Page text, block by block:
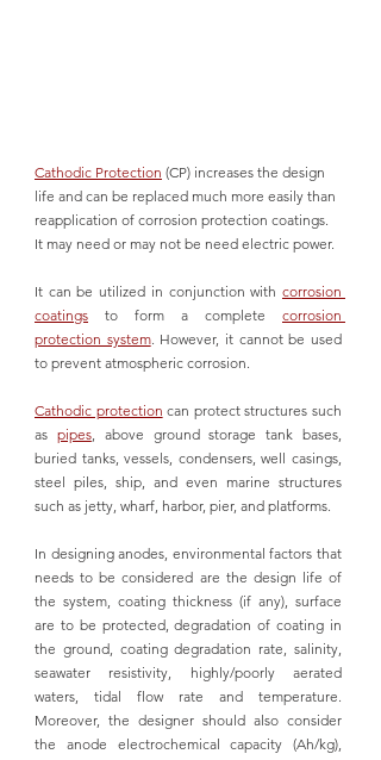
Cathodic Protection (CP) increases the design
life and can be replaced much more easily than
reapplication of corrosion protection coatings.
It may need or may not be need electric power.
It can be utilized in conjunction with corrosion
coatings to form a complete corrosion
protection system. However, it cannot be used
to prevent atmospheric corrosion.
Cathodic protection can protect structures such
as pipes, above ground storage tank bases,
buried tanks, vessels, condensers, well casings,
steel piles, ship, and even marine structures
such as jetty, wharf, harbor, pier, and platforms.
In designing anodes, environmental factors that
needs to be considered are the design life of
the system, coating thickness (if any), surface
are to be protected, degradation of coating in
the ground, coating degradation rate, salinity,
seawater resistivity, highly/poorly aerated
waters, tidal flow rate and temperature.
Moreover, the designer should also consider
the anode electrochemical capacity (Ah/kg),